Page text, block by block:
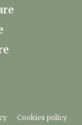
Cookies policy